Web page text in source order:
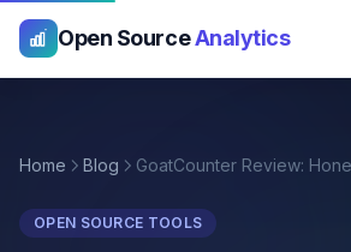
Open SourceAnalytics
Home Blog
OPEN SOURCE TOOLS